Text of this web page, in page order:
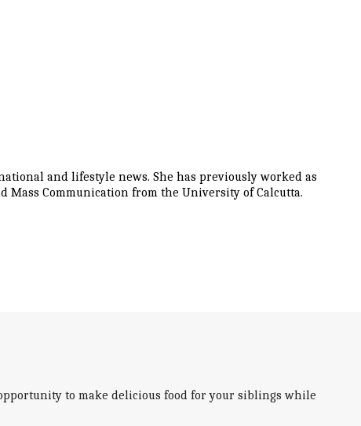
and lifestyle news. She has previously worked as
Mass Communication from the University of Calcutta.
to make delicious food for your siblings while